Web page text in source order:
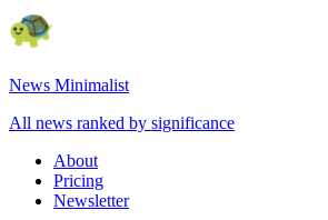
News Minimalist
All news ranked by significance
About
Pricing
Newsletter